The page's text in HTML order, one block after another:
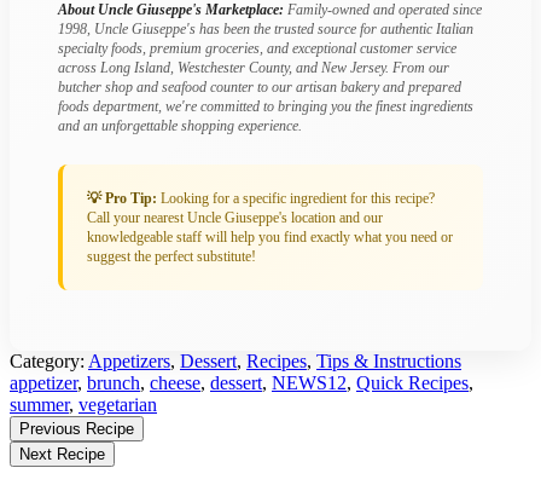
About Uncle Giuseppe's Marketplace: Family-owned and operated since
1998, Uncle Giuseppe's has been the trusted source for authentic Italian
specialty foods, premium groceries, and exceptional customer service
across Long Island, Westchester County, and New Jersey. From our
butcher shop and seafood counter to our artisan bakery and prepared
foods department, we're committed to bringing you the finest ingredients
and an unforgettable shopping experience.
💡 Pro Tip: Looking for a specific ingredient for this recipe?
Call your nearest Uncle Giuseppe's location and our
knowledgeable staff will help you find exactly what you need or
suggest the perfect substitute!
Category: Appetizers, Dessert, Recipes, Tips & Instructions
Tagged:
appetizer, brunch, cheese, dessert, NEWS12, Quick Recipes,
summer, vegetarian
Find
More
Previous Recipe
Next Recipe